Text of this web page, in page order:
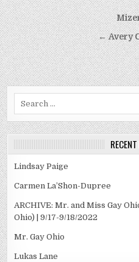
Post
navigation ← Avery
Lindsay Paige
Carmen La’Shon-Dupree
ARCHIVE: Mr. and Miss Gay
Ohio) | 9/17-9/18/2022
Mr. Gay Ohio
Lukas Lane